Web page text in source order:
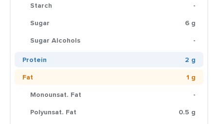
Starch
-
Sugar
6 g
Sugar Alcohols
-
Protein
2 g
Fat
1 g
Monounsat. Fat
-
Polyunsat. Fat
0.5 g